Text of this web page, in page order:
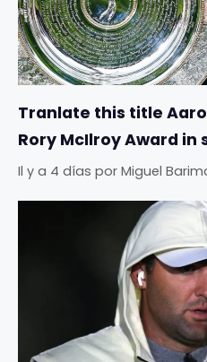
Tranlate this title
Rory McIlroy Award in
Il y a 4 días por Miguel